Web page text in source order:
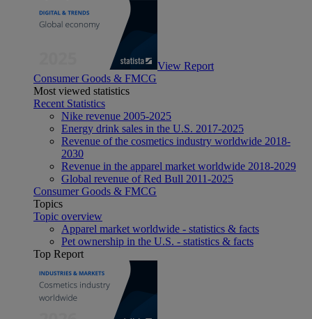
View Report
Consumer Goods & FMCG
Most viewed statistics
Recent Statistics
Nike revenue 2005-2025
Energy drink sales in the U.S. 2017-2025
Revenue of the cosmetics industry worldwide 2018-
2030
Revenue in the apparel market worldwide 2018-2029
Global revenue of Red Bull 2011-2025
Consumer Goods & FMCG
Topics
Topic overview
Apparel market worldwide - statistics & facts
Pet ownership in the U.S. - statistics & facts
Top Report